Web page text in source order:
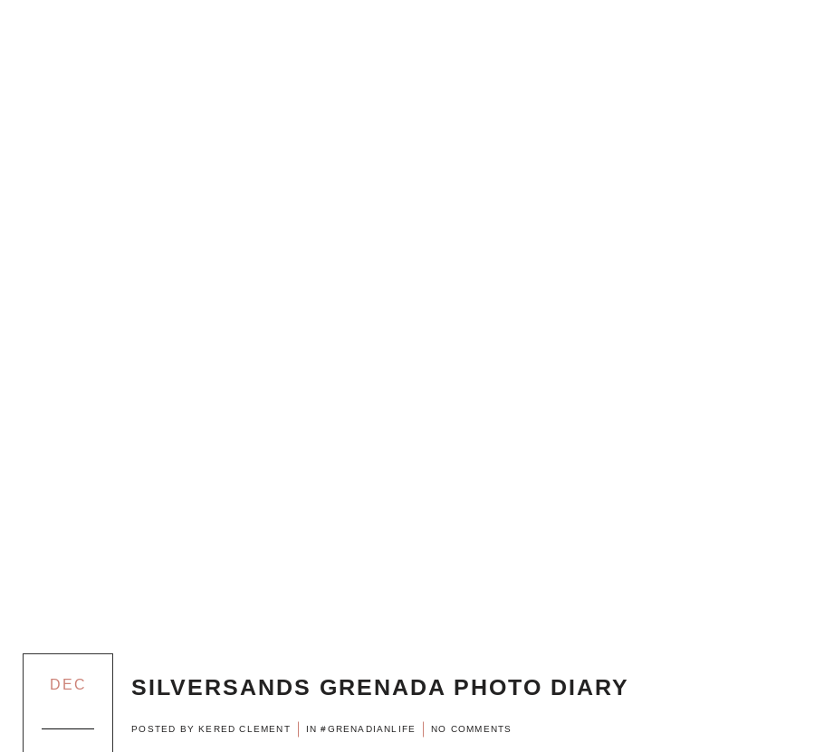
DEC SILVERSANDS GRENADA PHOTO DIARY
POSTED BY KERED CLEMENT IN #GRENADIANLIFE NO COMMENTS